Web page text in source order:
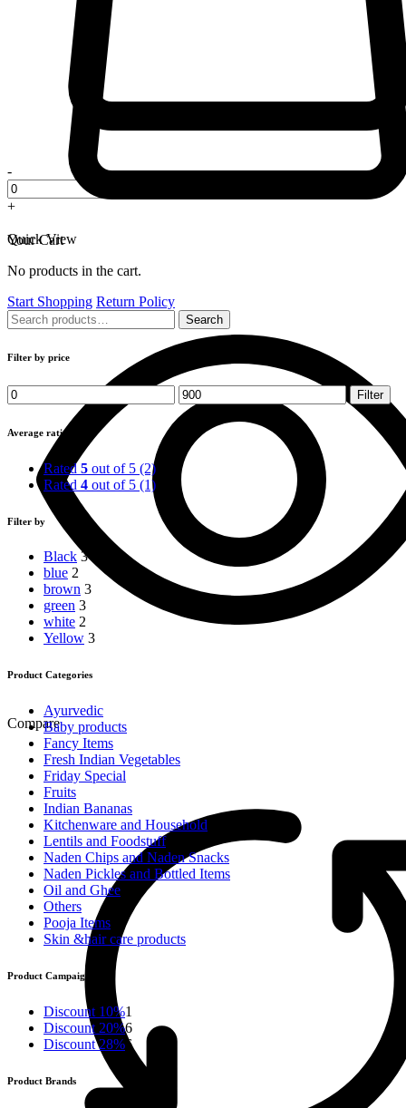
-
+
Quick View
Compare
Your Cart
No products in the cart.
Start Shopping Return Policy
Search
for:
Search
Filter by price
Min
price
Max
price
Filter
Average rating
Rated 5 out of 5 (2)
Rated 4 out of 5 (1)
Filter by
Black 3
blue 2
brown 3
green 3
white 2
Yellow 3
Product Categories
Ayurvedic
Baby products
Fancy Items
Fresh Indian Vegetables
Friday Special
Fruits
Indian Bananas
Kitchenware and Household
Lentils and Foodstuff
Naden Chips and Naden Snacks
Naden Pickles and Bottled Items
Oil and Ghee
Others
Pooja Items
Skin &hair care products
Product Campaigns
Discount 10%1
Discount 20%6
Discount 28% 6
Product Brands